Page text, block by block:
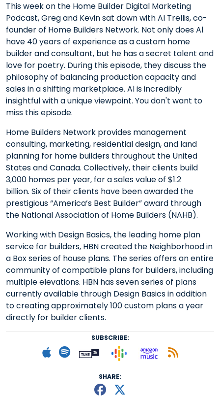
This week on the Home Builder Digital Marketing
Podcast, Greg and Kevin sat down with Al Trellis, co-
founder of Home Builders Network. Not only does Al
have 40 years of experience as a custom home
builder and consultant, but he has a secret talent and
love for poetry. During this episode, they discuss the
philosophy of balancing production capacity and
sales in a shifting marketplace. Al is incredibly
insightful with a unique viewpoint. You don't want to
miss this episode.
Home Builders Network provides management
consulting, marketing, residential design, and land
planning for home builders throughout the United
States and Canada. Collectively, their clients build
3,000 homes per year, for a sales value of $1.2
billion. Six of their clients have been awarded the
prestigious “America’s Best Builder” award through
the National Association of Home Builders (NAHB).
Working with Design Basics, the leading home plan
service for builders, HBN created the Neighborhood in
a Box series of house plans. The series offers an entire
community of compatible plans for builders, including
multiple elevations. HBN has seven series of plans
currently available through Design Basics in addition
to creating approximately 100 custom plans a year
directly for builder clients.
SUBSCRIBE:
Subscribe to Apple podcast
Follow on Spotify
Follow on Tunein
Follow on
Listen
SHARE:
Share This